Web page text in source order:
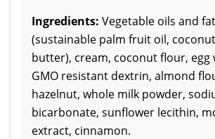
Ingredients: Vegetable oils and
(sustainable palm fruit oil,
butter), cream, coconut flour, egg
GMO resistant dextrin, almond
hazelnut, whole milk powder,
bicarbonate, sunflower lecithin,
extract, cinnamon.